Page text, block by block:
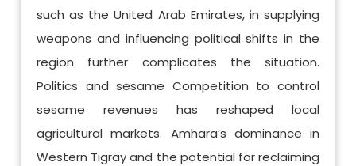
such as the United Arab Emirates, in supplying
weapons and influencing political shifts in the
region further complicates the situation.
Politics and sesame Competition to control
sesame revenues has reshaped local
agricultural markets. Amhara’s dominance in
Western Tigray and the potential for reclaiming